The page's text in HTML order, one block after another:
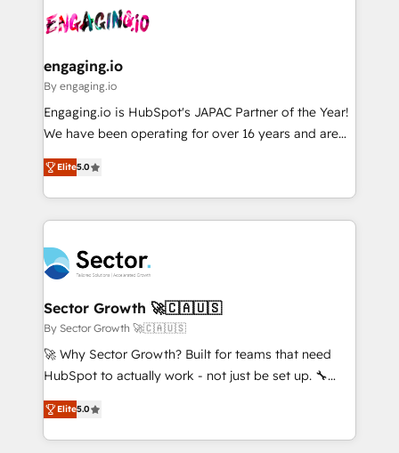
ード受賞・HUGリーダー ✓ ISO27001:2022 /
ISO9001:2015 取得 ✓ 400社以上の導入実績 ✓
状整理の壁打ちなど、構想段階からお気軽にお問い合わ
せください。
and sales ops at mid-market companies ready to
move beyond spreadsheets into unified systems
Own back-end developers - Complex data
View, SuperOffice) - Custom integrations (e.g. MS
Business Central, Navision, AX, SAP, Exact, AFAS) We
focus on growing B2B companies in the SME sector
such as manufacturing, SaaS, business services and
partner, we know how important user adoption is.
That's why we have developed a step-by-step
technology and people with each other. Together we
strive for optimal customer processes and
experiences. Systony – We believe you can grow!
engaging.io
By engaging.io
Engaging.io is HubSpot's JAPAC Partner of the Year!
We have been operating for over 16 years and are
one of HubSpot's most experienced and technically
capable Agency Partners globally. We specialise in
complex CRM migrations, implementations,
integrations, custom CMS portal development,
businesses. Our teams are based in North America
and APAC. We are HubSpot's top-ranked Advanced
Implementation Certified Partner and we contribute
to their advisory council. We strive to do 'good work
with good people' and have worked with incredible
brands. You can see some of them on our website,
Elite5.0
Sector Growth 🚀🇨🇦🇺🇸
By Sector Growth 🚀🇨🇦🇺🇸
🚀 Why Sector Growth? Built for teams that need
HubSpot to actually work - not just be set up. 🔧
HubSpot Experts: Onboarding, migrations,
automation, and training built for adoption. ⚡ Highly
Technical Execution: ERP, EMR and Custom
Elite5.0